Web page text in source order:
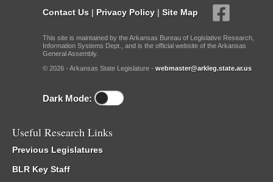
Contact Us | Privacy Policy | Site Map
This site is maintained by the Arkansas Bureau of Legislative Research,
Information Systems Dept., and is the official website of the Arkansas
General Assembly.
© 2026 - Arkansas State Legislature - webmaster@arkleg.state.ar.us
Dark Mode:
Useful Research Links
Previous Legislatures
BLR Key Staff